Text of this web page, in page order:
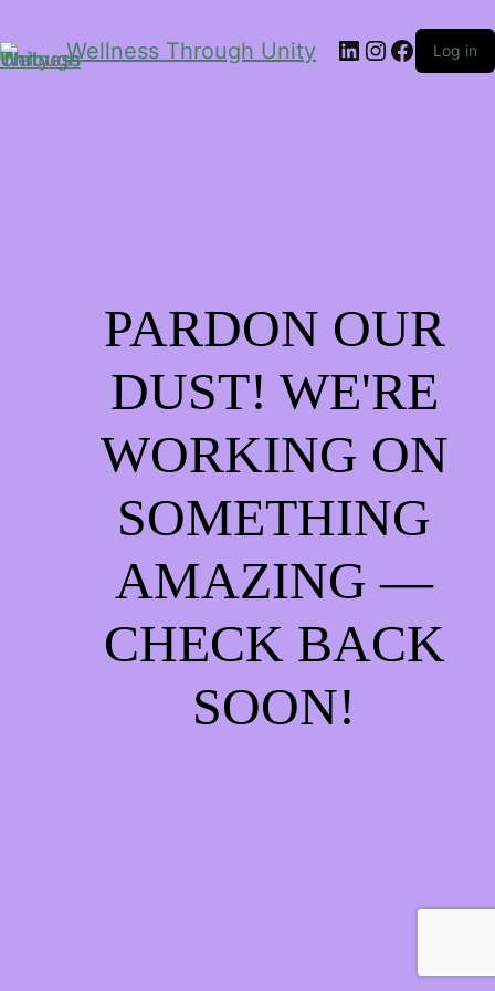
Wellness Through Unity LinkedIn
Instagram
Log in
PARDON OUR
DUST! WE'RE
WORKING ON
SOMETHING
AMAZING —
CHECK BACK
SOON!